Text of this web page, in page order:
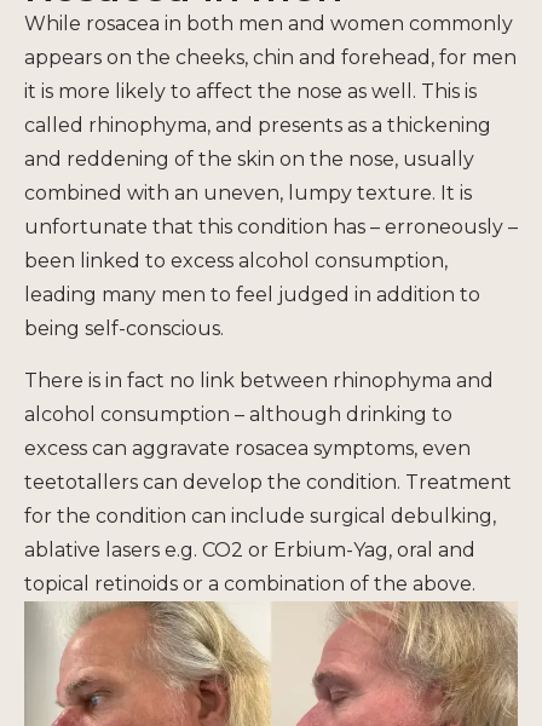
While rosacea in both men and women commonly
appears on the cheeks, chin and forehead, for men
it is more likely to affect the nose as well. This is
called rhinophyma, and presents as a thickening
and reddening of the skin on the nose, usually
combined with an uneven, lumpy texture. It is
unfortunate that this condition has – erroneously –
been linked to excess alcohol consumption,
leading many men to feel judged in addition to
being self-conscious.
There is in fact no link between rhinophyma and
alcohol consumption – although drinking to
excess can aggravate rosacea symptoms, even
teetotallers can develop the condition. Treatment
for the condition can include surgical debulking,
ablative lasers e.g. CO2 or Erbium-Yag, oral and
topical retinoids or a combination of the above.